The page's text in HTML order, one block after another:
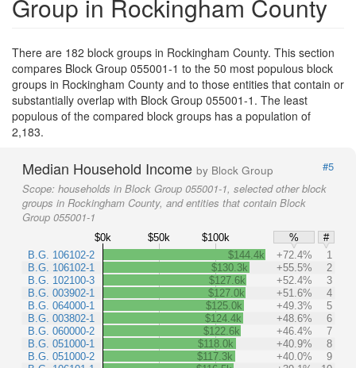
Group in Rockingham County
There are 182 block groups in Rockingham County. This section
compares Block Group 055001-1 to the 50 most populous block
groups in Rockingham County and to those entities that contain or
substantially overlap with Block Group 055001-1. The least
populous of the compared block groups has a population of
2,183.
Median Household Income by Block Group
#5
Scope: households in Block Group 055001-1, selected other block
groups in Rockingham County, and entities that contain Block
Group 055001-1
$0k $50k $100k %
#
B.G. 106102-2
B.G. 106102-1
B.G. 102100-3
B.G. 003902-1
B.G. 064000-1
B.G. 003802-1
B.G. 060000-2
B.G. 051000-1
B.G. 051000-2
$144.4k +72.4%
1
$130.3k
+55.5%
2
$127.6k
+52.4%
3
$127.0k
+51.6%
4
$125.0k
+49.3%
5
$124.4k
+48.6%
6
$122.6k
+46.4%
7
$118.0k
+40.9%
8
$117.3k
+40.0%
9